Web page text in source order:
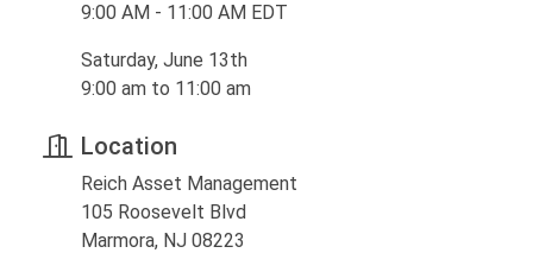
9:00 AM - 11:00 AM EDT
Saturday, June 13th
9:00 am to 11:00 am
Location
Reich Asset Management
105 Roosevelt Blvd
Marmora, NJ 08223